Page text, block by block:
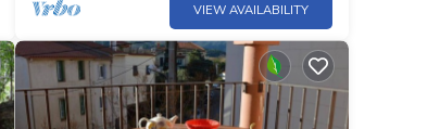
VIEW AVAILABILITY